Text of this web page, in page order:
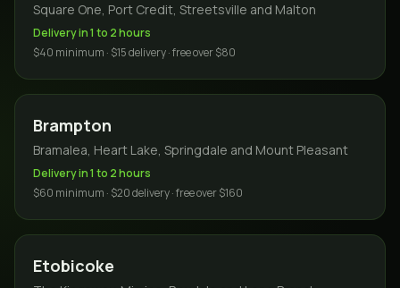
Square One, Port Credit, Streetsville and Malton
Delivery in 1 to 2 hours
$40 minimum · $15 delivery · free over $80
Brampton
Bramalea, Heart Lake, Springdale and Mount Pleasant
Delivery in 1 to 2 hours
$60 minimum · $20 delivery · free over $160
Etobicoke